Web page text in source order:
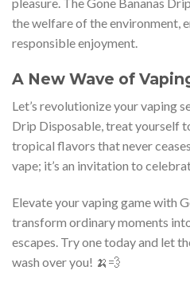
the welfare of the environment,
responsible enjoyment.
A New Wave of
Let’s revolutionize your vaping
Drip Disposable, treat yourself
tropical flavors that never
vape; it’s an invitation to
Elevate your vaping game with
transform ordinary moments
escapes. Try one today and let
wash over you! 🍌💨